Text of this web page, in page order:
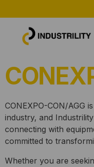
PRODUCTS
Installed Base
Parts Commerce
Field Service
Remote Monitoring
Customer Support
INDUSTRIES WE SERVE
Heating and Boiling
Compressors and
Packaging and Printing
CNC and Machining
Material Handling
CONEXPO-CON/AGG
industry, and
connecting with
committed to
Whether you are